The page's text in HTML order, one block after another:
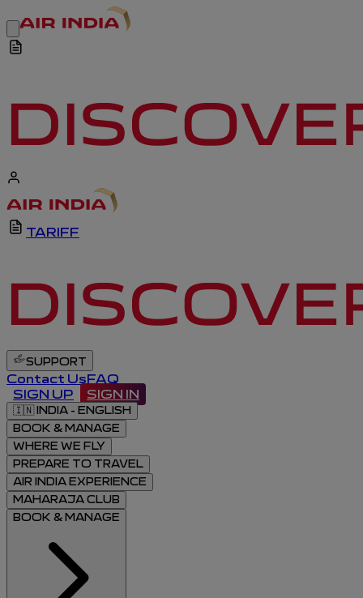
TARIFF
SUPPORT
Contact UsFAQ
SIGN UP
SIGN IN
🇮🇳 INDIA - ENGLISH
BOOK & MANAGE
WHERE WE FLY
PREPARE TO TRAVEL
AIR INDIA EXPERIENCE
MAHARAJA CLUB
BOOK & MANAGE